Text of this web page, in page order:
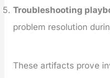
Troubleshooting
problem resolution
These artifacts prove